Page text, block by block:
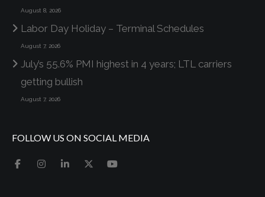
August 8, 2026
Labor Day Holiday – Terminal Schedules
August 7, 2026
July’s 55.6% PMI highest in 4 years; LTL carriers
getting bullish
August 7, 2026
FOLLOW US ON SOCIAL MEDIA